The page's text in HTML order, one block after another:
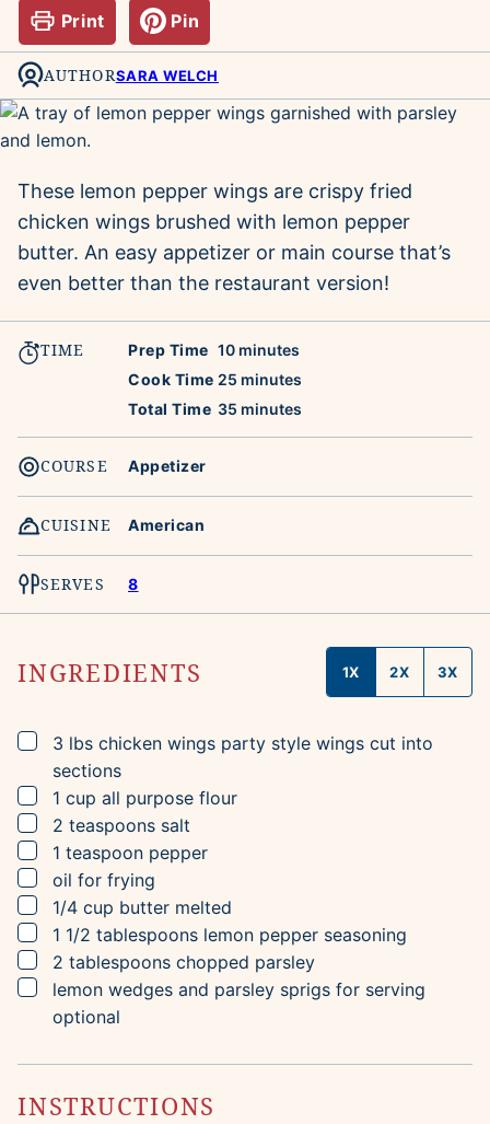
Print Pin
AUTHORSARA WELCH
These lemon pepper wings are crispy fried
chicken wings brushed with lemon pepper
butter. An easy appetizer or main course that’s
even better than the restaurant version!
TIME Prep Time 10minutes
minutes
Cook Time 25 minutes
minutes
Total Time 35 minutes
minutes
COURSE Appetizer
CUISINE American
SERVES 8
INGREDIENTS 1X 2X 3X
▢
3 lbs chicken wings party style wings cut into
sections
▢
1 cup all purpose flour
▢
2 teaspoons salt
▢
1 teaspoon pepper
▢
oil for frying
▢
1/4 cup butter melted
▢
1 1/2 tablespoons lemon pepper seasoning
▢
2 tablespoons chopped parsley
▢
lemon wedges and parsley sprigs for serving
optional
INSTRUCTIONS